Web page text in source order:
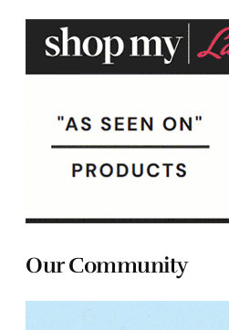
Our Community